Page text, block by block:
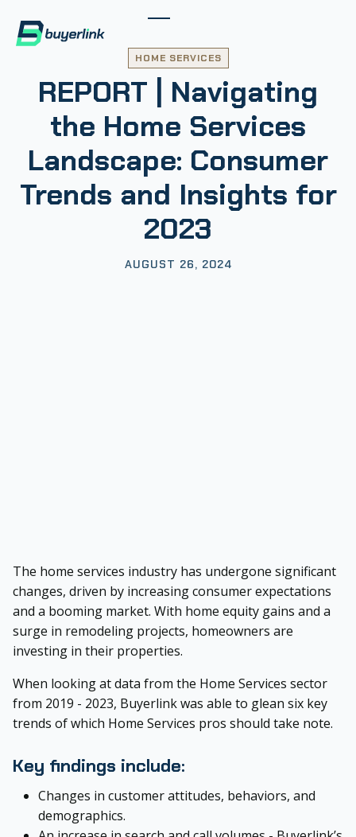
HOME SERVICES
REPORT | Navigating
the Home Services
Landscape: Consumer
Trends and Insights for
2023
AUGUST 26, 2024
The home services industry has undergone significant
changes, driven by increasing consumer expectations
and a booming market. With home equity gains and a
surge in remodeling projects, homeowners are
investing in their properties.
When looking at data from the Home Services sector
from 2019 - 2023, Buyerlink was able to glean six key
trends of which Home Services pros should take note.
Key findings include:
Changes in customer attitudes, behaviors, and
demographics.